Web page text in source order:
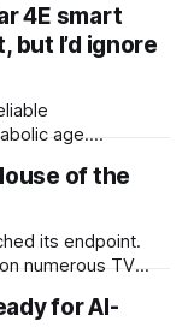
level of paranoia
issue Do
4E smart
but I’d ignore
age.
deviating
Pro. That
with itself
of the
its endpoint.
numerous TV
until its fourth and
for AI-